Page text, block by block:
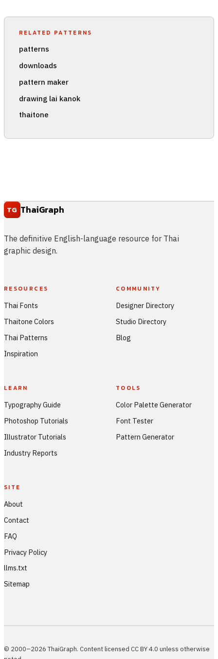
RELATED PATTERNS
patterns
downloads
pattern maker
drawing lai kanok
thaitone
TG ThaiGraph
The definitive English-language resource for Thai
graphic design.
RESOURCES
Thai Fonts
Thaitone Colors
Thai Patterns
Inspiration
COMMUNITY
Designer Directory
Studio Directory
Blog
LEARN
Typography Guide
Photoshop Tutorials
Illustrator Tutorials
Industry Reports
TOOLS
Color Palette Generator
Font Tester
Pattern Generator
SITE
About
Contact
FAQ
Privacy Policy
llms.txt
Sitemap
© 2000–2026 ThaiGraph. Content licensed CC BY 4.0 unless otherwise